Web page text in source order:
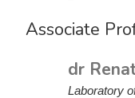
Associate
dr
Laboratory